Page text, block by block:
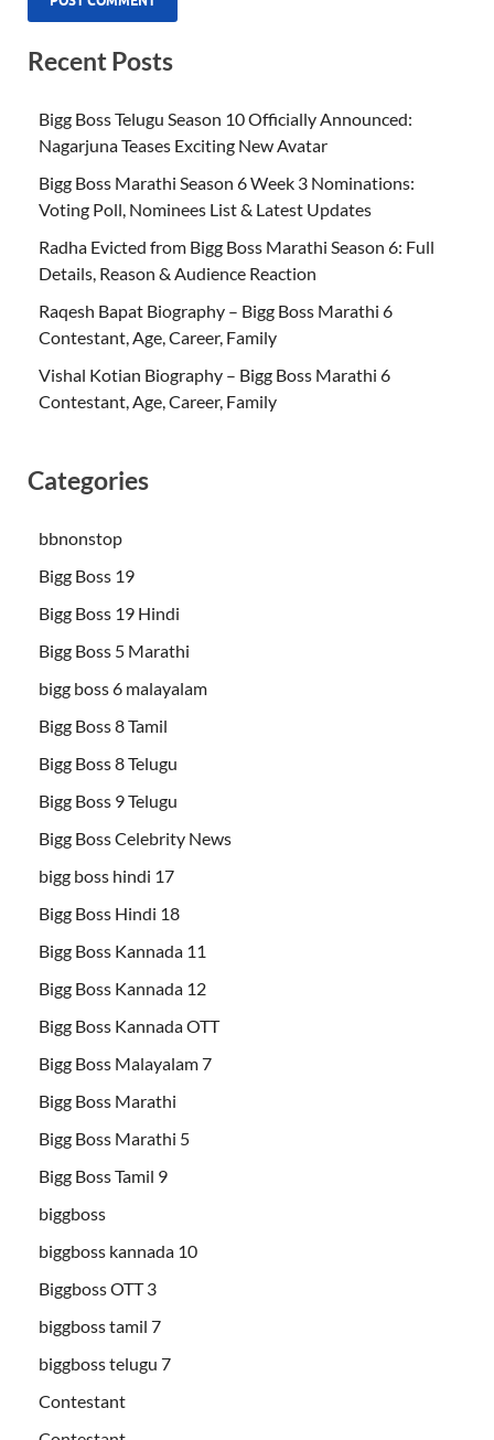
Recent Posts
Bigg Boss Telugu Season 10 Officially Announced:
Nagarjuna Teases Exciting New Avatar
Bigg Boss Marathi Season 6 Week 3 Nominations:
Voting Poll, Nominees List & Latest Updates
Radha Evicted from Bigg Boss Marathi Season 6: Full
Details, Reason & Audience Reaction
Raqesh Bapat Biography – Bigg Boss Marathi 6
Contestant, Age, Career, Family
Vishal Kotian Biography – Bigg Boss Marathi 6
Contestant, Age, Career, Family
Categories
bbnonstop
Bigg Boss 19
Bigg Boss 19 Hindi
Bigg Boss 5 Marathi
bigg boss 6 malayalam
Bigg Boss 8 Tamil
Bigg Boss 8 Telugu
Bigg Boss 9 Telugu
Bigg Boss Celebrity News
bigg boss hindi 17
Bigg Boss Hindi 18
Bigg Boss Kannada 11
Bigg Boss Kannada 12
Bigg Boss Kannada OTT
Bigg Boss Malayalam 7
Bigg Boss Marathi
Bigg Boss Marathi 5
Bigg Boss Tamil 9
biggboss
biggboss kannada 10
Biggboss OTT 3
biggboss tamil 7
biggboss telugu 7
Contestant